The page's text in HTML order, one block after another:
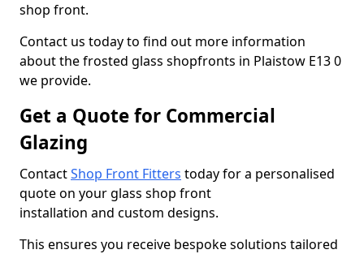
shop front.
Contact us today to find out more information
about the frosted glass shopfronts in Plaistow E13 0
we provide.
Get a Quote for Commercial
Glazing
ContactShop Front Fitters today for a personalised
quote on your glass shop front
installation and custom designs.
This ensures you receive bespoke solutions tailored